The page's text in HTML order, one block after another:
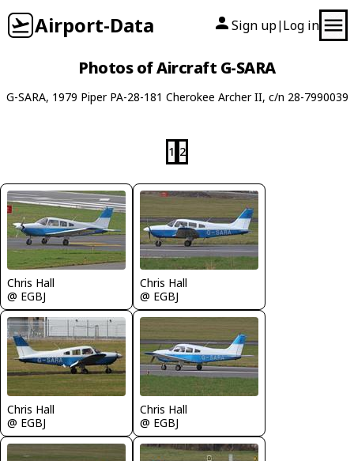
Airport-Data Sign up| Log in
Photos of Aircraft G-SARA
G-SARA, 1979 Piper PA-28-181 Cherokee Archer II, c/n 28-7990039
1 2
Chris Hall
@ EGBJ
Chris Hall
@ EGBJ
Chris Hall
@ EGBJ
Chris Hall
@ EGBJ